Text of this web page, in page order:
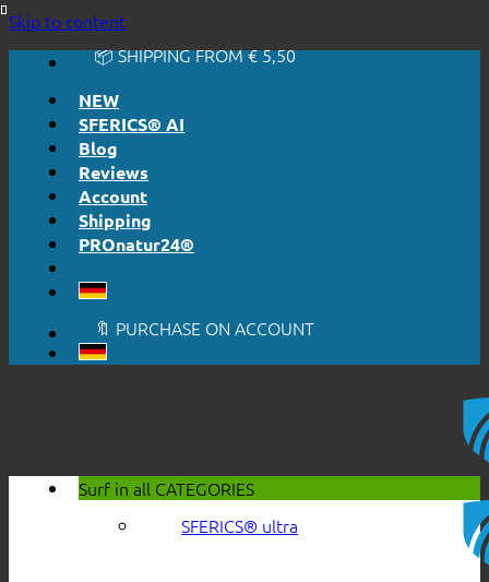
Skip to content🔆 HONESTLY. TRANSPARENT.
📦 SHIPPING FROM € 5,50
NEW
SFERICS® AI
Blog
Reviews
Account
Shipping
PROnatur24®
🔆 EASY. JUST WORKS.
🔆 HONESTLY. TRANSPARENT.
📦 SHIPPING FROM € 5,50
🔖 PURCHASE ON ACCOUNT
Surf in all CATEGORIES
SFERICS® ultra